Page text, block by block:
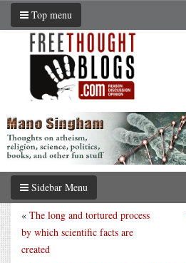
Top menu
Sidebar Menu
« The long and tortured process
by which scientific facts are
created